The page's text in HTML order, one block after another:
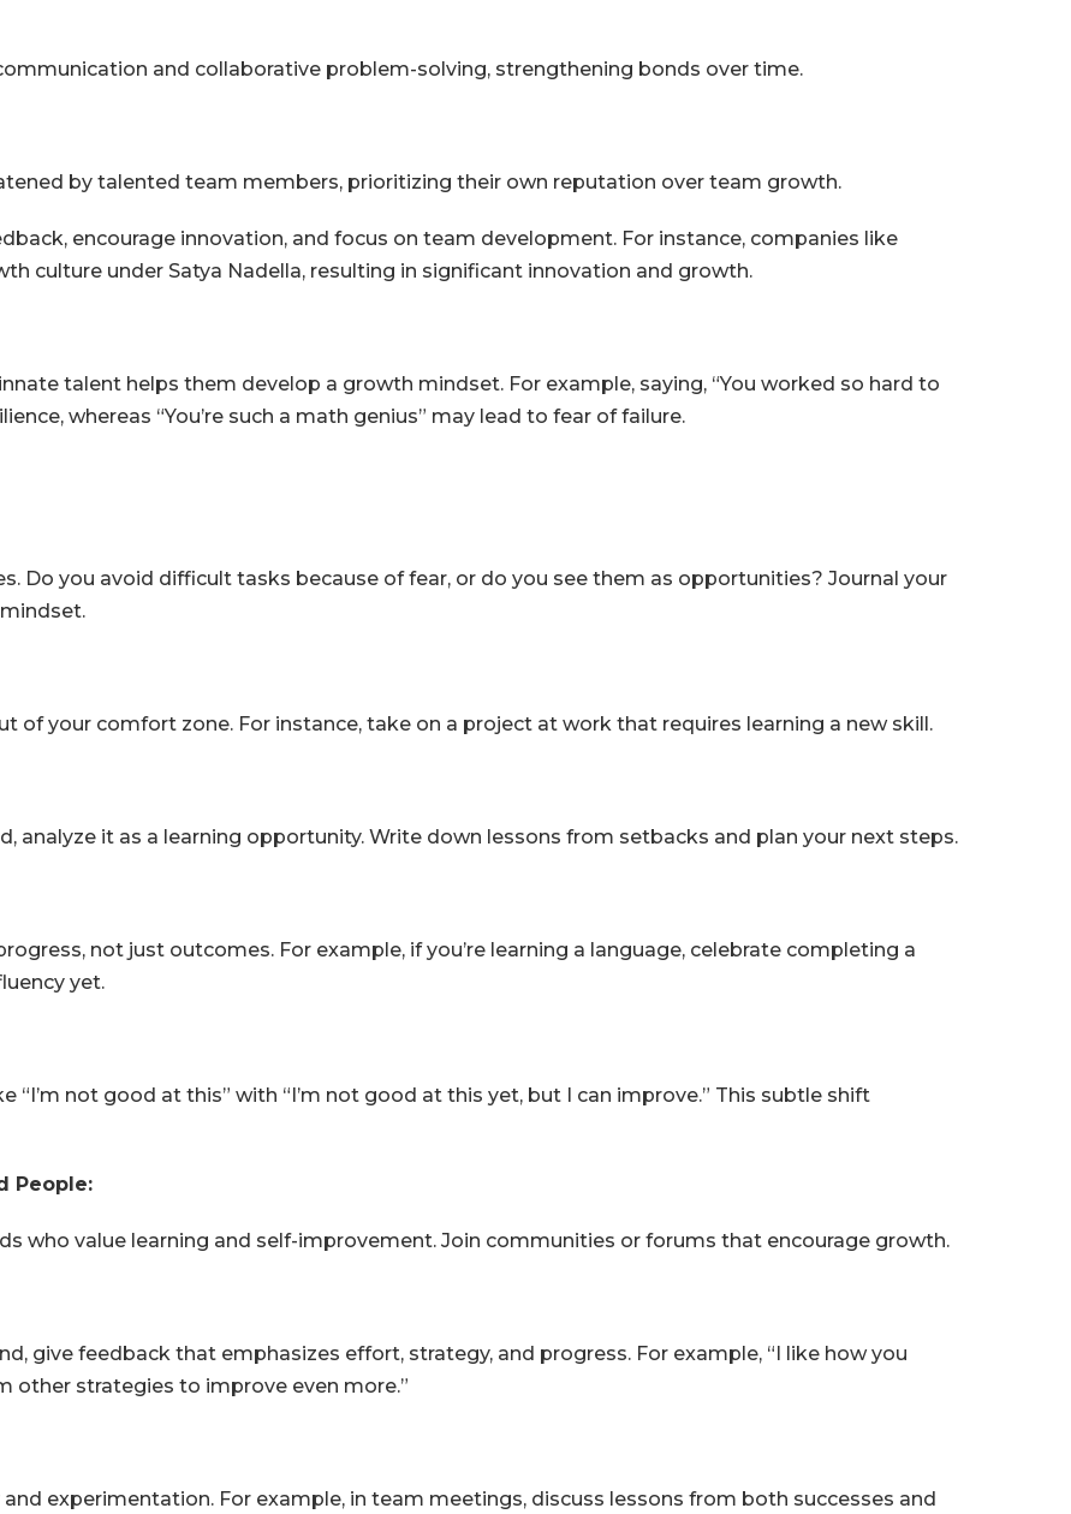
and collaborative problem-solving, strengthening bonds over time.
by talented team members, prioritizing their own reputation over team growth.
encourage innovation, and focus on team development. For instance, companies like
culture under Satya Nadella, resulting in significant innovation and growth.
talent helps them develop a growth mindset. For example, saying, “You worked so hard to
whereas “You’re such a math genius” may lead to fear of failure.
Do you avoid difficult tasks because of fear, or do you see them as opportunities? Journal your
of your comfort zone. For instance, take on a project at work that requires learning a new skill.
analyze it as a learning opportunity. Write down lessons from setbacks and plan your next steps.
not just outcomes. For example, if you’re learning a language, celebrate completing a
yet.
not good at this” with “I’m not good at this yet, but I can improve.” This subtle shift
People:
who value learning and self-improvement. Join communities or forums that encourage growth.
give feedback that emphasizes effort, strategy, and progress. For example, “I like how you
other strategies to improve even more.”
experimentation. For example, in team meetings, discuss lessons from both successes and